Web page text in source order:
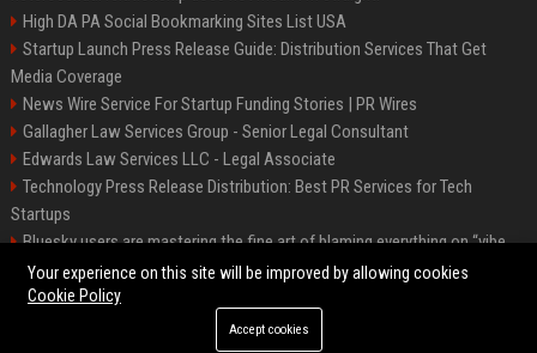
High DA PA Social Bookmarking Sites List USA
Startup Launch Press Release Guide: Distribution Services That Get
Media Coverage
News Wire Service For Startup Funding Stories | PR Wires
Gallagher Law Services Group - Senior Legal Consultant
Edwards Law Services LLC - Legal Associate
Technology Press Release Distribution: Best PR Services for Tech
Startups
Bluesky users are mastering the fine art of blaming everything on “vibe
coding”
©2026 Raleigh News Today. All right reserved.
Your experience on this site will be improved by allowing cookies
Cookie Policy
Accept cookies